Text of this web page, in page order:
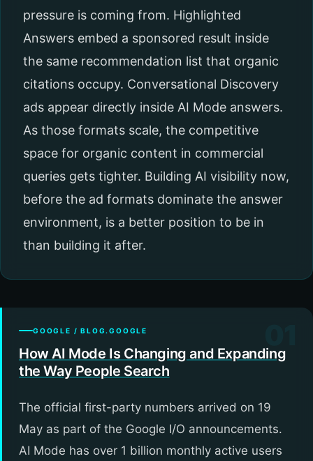
pressure is coming from. Highlighted
Answers embed a sponsored result inside
the same recommendation list that organic
citations occupy. Conversational Discovery
ads appear directly inside AI Mode answers.
As those formats scale, the competitive
space for organic content in commercial
queries gets tighter. Building AI visibility now,
before the ad formats dominate the answer
environment, is a better position to be in
than building it after.
GOOGLE / BLOG.GOOGLE
How AI Mode Is Changing and Expanding
the Way People Search
The official first-party numbers arrived on 19
May as part of the Google I/O announcements.
AI Mode has over 1 billion monthly active users